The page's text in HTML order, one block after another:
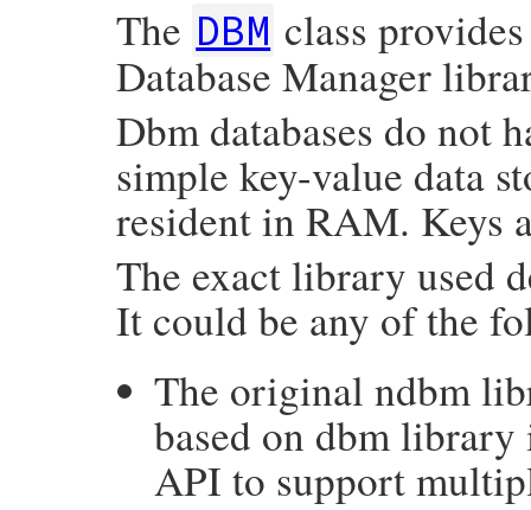
The DBM class
Database Manager
Dbm databases do not
simple key-value data
resident in RAM. Keys
The exact library used
It could be any of the
The original ndbm
based on dbm
API to support